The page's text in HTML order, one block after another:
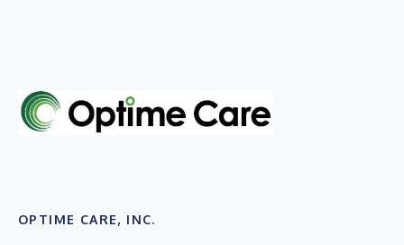
OPTIME CARE, INC.